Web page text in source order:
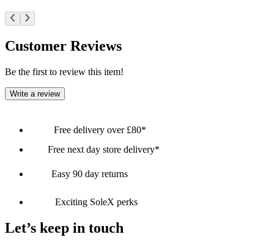
Customer Reviews
Be the first to review this item!
Write a review
Free delivery over £80*
Free next day store delivery*
Easy 90 day returns
Exciting SoleX perks
Let’s keep in touch